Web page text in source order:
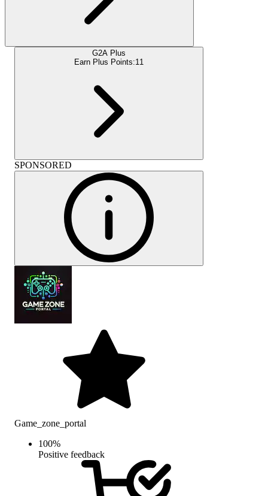
G2A Plus
Earn Plus Points:11
SPONSORED
Game_zone_portal
100%
Positive feedback